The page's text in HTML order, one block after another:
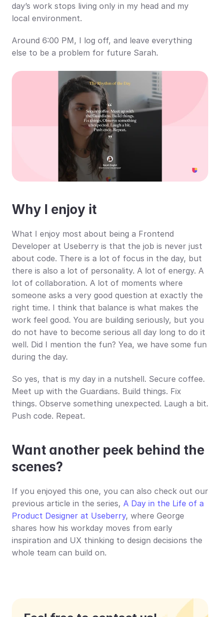
day’s work stops living only in my head and my
local environment.
Around 6:00 PM, I log off, and leave everything
else to be a problem for future Sarah.
Why I enjoy it
What I enjoy most about being a Frontend
Developer at Useberry is that the job is never just
about code. There is a lot of focus in the day, but
there is also a lot of personality. A lot of energy. A
lot of collaboration. A lot of moments where
someone asks a very good question at exactly the
right time. I think that balance is what makes the
work feel good. You are building seriously, but you
do not have to become serious all day long to do it
well. Did I mention the fun? Yea, we have some fun
during the day.
So yes, that is my day in a nutshell. Secure coffee.
Meet up with the Guardians. Build things. Fix
things. Observe something unexpected. Laugh a bit.
Push code. Repeat.
Want another peek behind the
scenes?
If you enjoyed this one, you can also check out our
previous article in the series, A Day in the Life of a
Product Designer at Useberry, where George
shares how his workday moves from early
inspiration and UX thinking to design decisions the
whole team can build on.